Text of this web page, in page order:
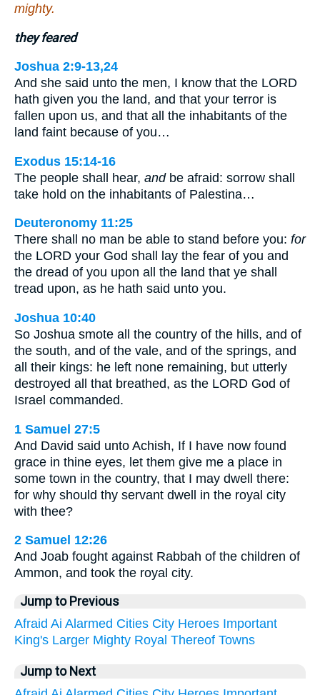
mighty.
they feared
Joshua 2:9-13,24
And she said unto the men, I know that the LORD
hath given you the land, and that your terror is
fallen upon us, and that all the inhabitants of the
land faint because of you…
Exodus 15:14-16
The people shall hear, andbe afraid: sorrow shall
take hold on the inhabitants of Palestina…
Deuteronomy 11:25
There shall no man be able to stand before you: for
the LORD your God shall lay the fear of you and
the dread of you upon all the land that ye shall
tread upon, as he hath said unto you.
Joshua 10:40
So Joshua smote all the country of the hills, and of
the south, and of the vale, and of the springs, and
all their kings: he left none remaining, but utterly
destroyed all that breathed, as the LORD God of
Israel commanded.
1 Samuel 27:5
And David said unto Achish, If I have now found
grace in thine eyes, let them give me a place in
some town in the country, that I may dwell there:
for why should thy servant dwell in the royal city
with thee?
2 Samuel 12:26
And Joab fought against Rabbah of the children of
Ammon, and took the royal city.
Jump to Previous
Afraid Ai Alarmed Cities City Heroes Important
King's Larger Mighty Royal Thereof Towns
Jump to Next